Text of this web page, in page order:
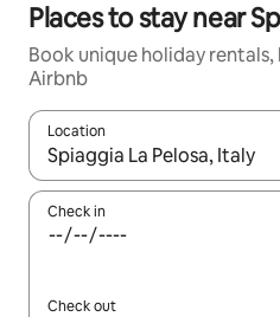
Places to stay near
Book unique holiday rentals,
Airbnb
Location
When results are available,
Check in
Check out